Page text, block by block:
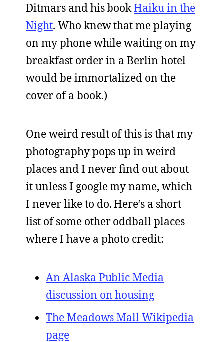
Ditmars and his bookHaiku in the
Night. Who knew that me playing
on my phone while waiting on my
breakfast order in a Berlin hotel
would be immortalized on the
cover of a book.)
One weird result of this is that my
photography pops up in weird
places and I never find out about
it unless I google my name, which
I never like to do. Here’s a short
list of some other oddball places
where I have a photo credit:
An Alaska Public Media
discussion on housing
The Meadows Mall Wikipedia
page